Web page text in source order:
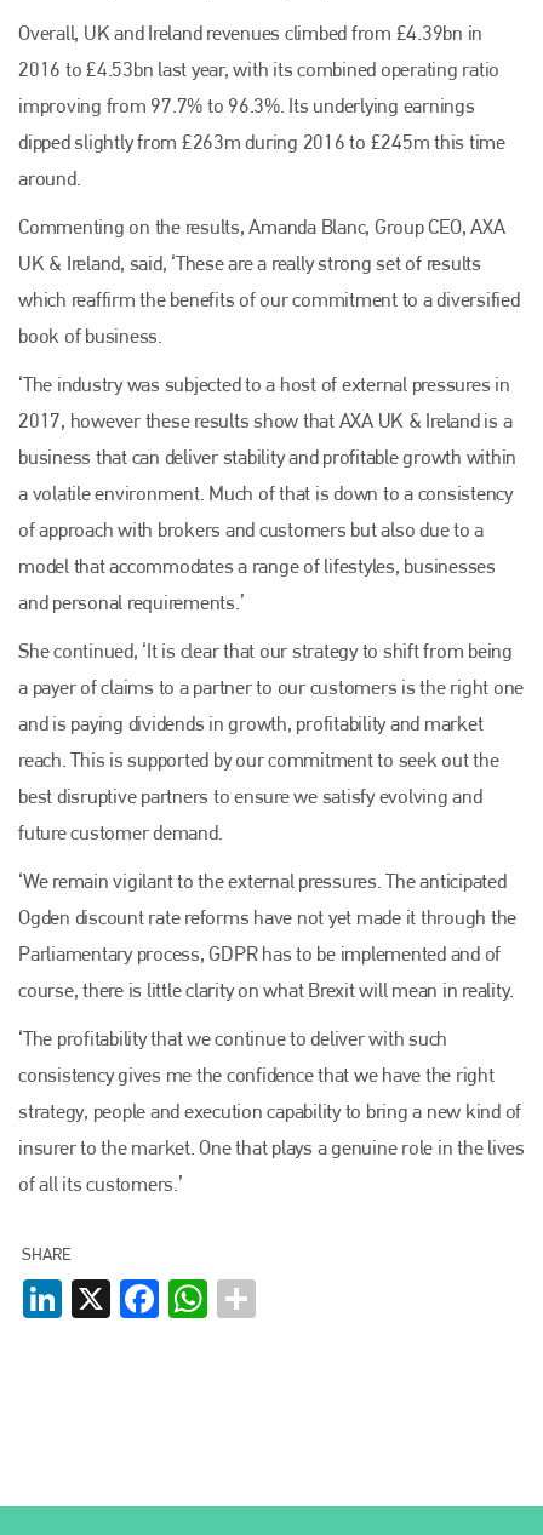
Overall, UK and Ireland revenues climbed from £4.39bn in
2016 to £4.53bn last year, with its combined operating ratio
improving from 97.7% to 96.3%. Its underlying earnings
dipped slightly from £263m during 2016 to £245m this time
around.
Commenting on the results, Amanda Blanc, Group CEO, AXA
UK & Ireland, said, ‘These are a really strong set of results
which reaffirm the benefits of our commitment to a diversified
book of business.
‘The industry was subjected to a host of external pressures in
2017, however these results show that AXA UK & Ireland is a
business that can deliver stability and profitable growth within
a volatile environment. Much of that is down to a consistency
of approach with brokers and customers but also due to a
model that accommodates a range of lifestyles, businesses
and personal requirements.’
She continued, ‘It is clear that our strategy to shift from being
a payer of claims to a partner to our customers is the right one
and is paying dividends in growth, profitability and market
reach. This is supported by our commitment to seek out the
best disruptive partners to ensure we satisfy evolving and
future customer demand.
‘We remain vigilant to the external pressures. The anticipated
Ogden discount rate reforms have not yet made it through the
Parliamentary process, GDPR has to be implemented and of
course, there is little clarity on what Brexit will mean in reality.
‘The profitability that we continue to deliver with such
consistency gives me the confidence that we have the right
strategy, people and execution capability to bring a new kind of
insurer to the market. One that plays a genuine role in the lives
of all its customers.’
SHARE
LinkedIn
X FacebookWhatsApp
Plenham Ltd
Bodyshop. With the publication running for 25 years, Plenham
PHONE
+44 (0)1296 642800